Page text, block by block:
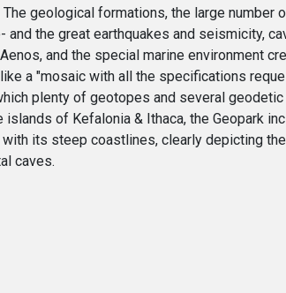
The geological formations, the large number
and the great earthquakes and seismicity,
and the special marine environment
a "mosaic with all the specifications
plenty of geotopes and several
islands of Kefalonia & Ithaca, the Geopark
with its steep coastlines, clearly depicting
caves.